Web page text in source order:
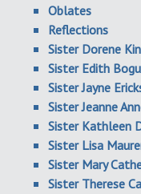
Oblates
Reflections
Sister Dorene
Sister Edith
Sister Jayne
Sister Jeanne
Sister Kathleen
Sister Lisa
Sister Mary
Sister Therese